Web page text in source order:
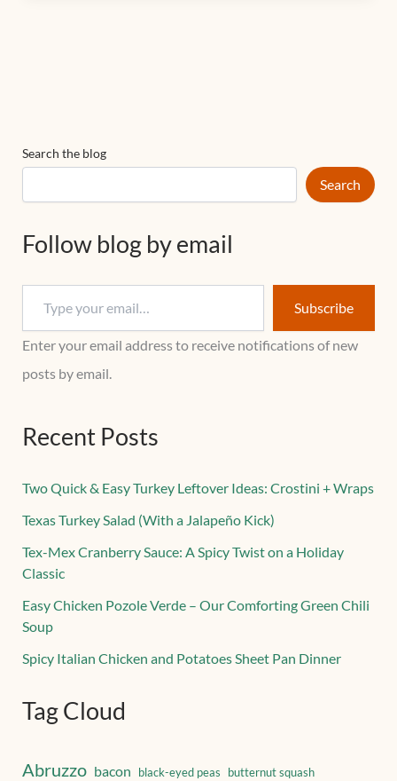
Search the blog
Search
Follow blog by email
Subscribe
Enter your email address to receive notifications of new
posts by email.
Recent Posts
Two Quick & Easy Turkey Leftover Ideas: Crostini + Wraps
Texas Turkey Salad (With a Jalapeño Kick)
Tex-Mex Cranberry Sauce: A Spicy Twist on a Holiday
Classic
Easy Chicken Pozole Verde – Our Comforting Green Chili
Soup
Spicy Italian Chicken and Potatoes Sheet Pan Dinner
Tag Cloud
Abruzzo bacon black-eyed peas butternut squash